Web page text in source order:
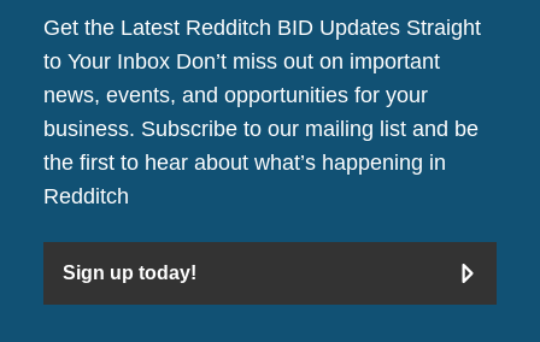
Get the Latest Redditch BID Updates Straight
to Your Inbox Don’t miss out on important
news, events, and opportunities for your
business. Subscribe to our mailing list and be
the first to hear about what’s happening in
Redditch
Sign up today!